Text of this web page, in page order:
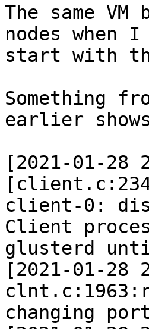
The same
nodes when
start with
Something
earlier
[2021-01-28
client-0:
Client
glusterd
[2021-01-
changing